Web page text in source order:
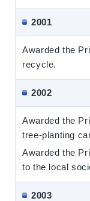
2001
Awarded the
recycle.
2002
Awarded the
tree-planting
Awarded the
to the local
2003